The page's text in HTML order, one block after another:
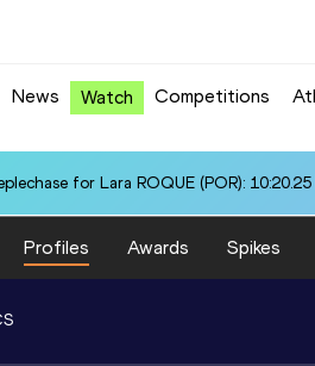
News Watch Competitions
for Lara ROQUE (POR): 10:20.25
Profiles Awards Spikes